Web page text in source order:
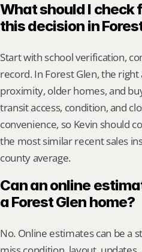
What should I
this decision in
Start with school verification,
record. In Forest Glen, the
proximity, older homes, and
transit access, condition, and
convenience, so Kevin should
the most similar recent sales
county average.
Can an online
a Forest Glen home?
No. Online estimates can be a